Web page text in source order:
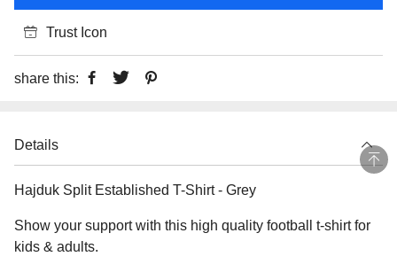
Trust Icon
share this:
Details
Hajduk Split Established T-Shirt - Grey
Show your support with this high quality football t-shirt for
kids & adults.